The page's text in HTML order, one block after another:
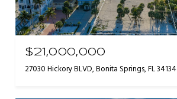
$21,000,000
27030 Hickory BLVD, Bonita Springs, FL 34134